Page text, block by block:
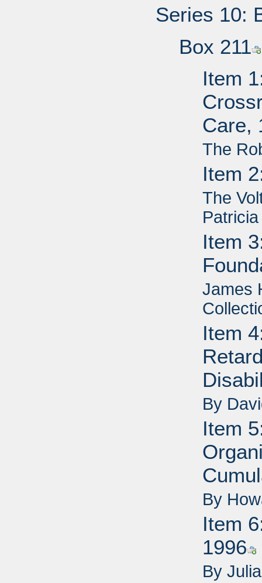
Series 10:
Box 211
Item
Care,
The
Item
The
Item
James
Item
By
Item
By
Item
1996
By